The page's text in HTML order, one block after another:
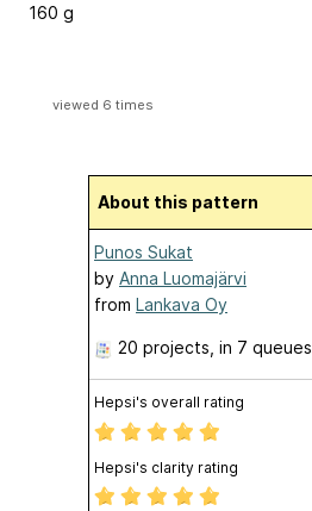
160 g
viewed 6 times
About this pattern
Punos Sukat
by Anna Luomajärvi
from Lankava Oy
20 projects , in 7 queues
Hepsi's overall rating
Hepsi's clarity rating